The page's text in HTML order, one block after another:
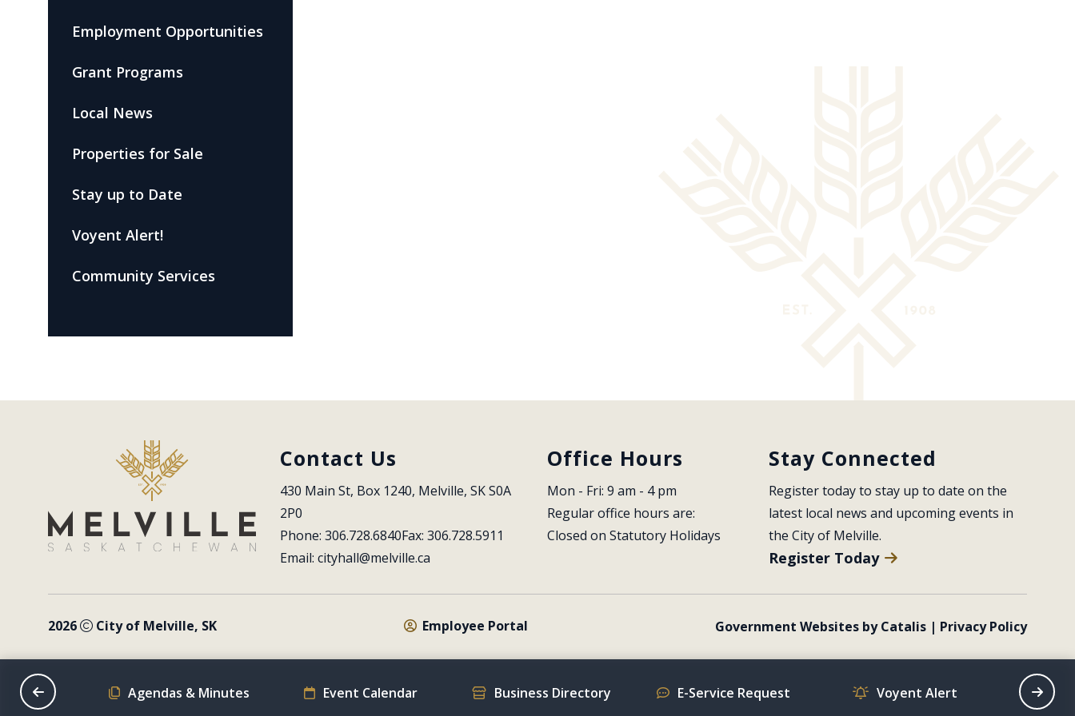
Employment Opportunities
Grant Programs
Local News
Properties for Sale
Stay up to Date
Voyent Alert!
Community Services
Contact Us
430 Main St, Box 1240, Melville, SK S0A
2P0
Phone: 306.728.6840Fax: 306.728.5911
Email: cityhall@melville.ca
Office Hours
Mon - Fri: 9 am - 4 pm
Regular office hours are:
Closed on Statutory Holidays
Stay Connected
Register today to stay up to date on the
latest local news and upcoming events in
the City of Melville.
Register Today
2026 City of Melville, SK Employee Portal Government Websites by Catalis | Privacy Policy
Schedule Agendas & Minutes Event Calendar Business Directory E-Service Request Voyent Alert